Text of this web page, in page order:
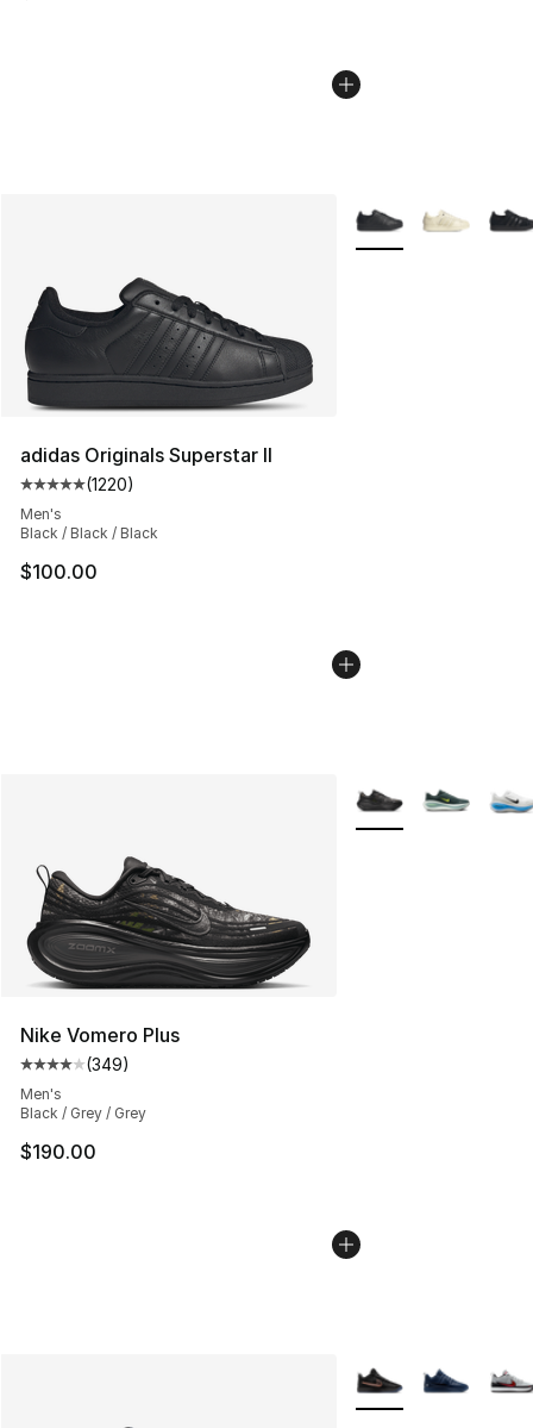
adidas Originals Superstar II
Average customer rating - [5 out of 5 stars], 1220
(1220)
Men's
Black / Black / Black
$100.00
More Colors
Nike Vomero Plus
Average customer rating - [4 out of 5 stars], 349
(349)
Men's
Black / Grey / Grey
$190.00
More Colors
More Colors